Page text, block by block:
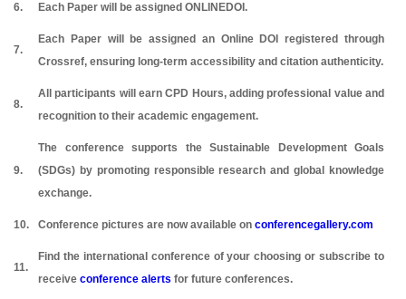
6. Each Paper will be assigned ONLINEDOI.
7.
Each Paper will be assigned an Online DOI registered through
Crossref, ensuring long-term accessibility and citation authenticity.
8.
All participants will earn CPD Hours, adding professional value and
recognition to their academic engagement.
9.
The conference supports the Sustainable Development Goals
(SDGs) by promoting responsible research and global knowledge
exchange.
10. Conference pictures are now available on conferencegallery.com
11.
Find the international conference of your choosing or subscribe to
receive conference alerts for future conferences.